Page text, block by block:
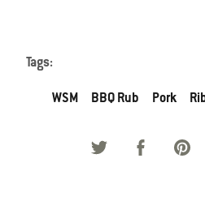
Tags:
WSM BBQ Rub Pork